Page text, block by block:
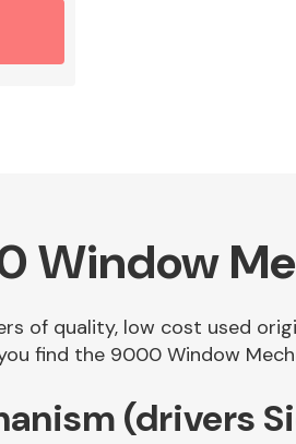
Window
of quality, low cost used
find the 9000 Window
(drivers